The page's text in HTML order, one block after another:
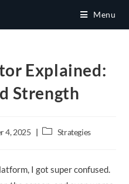
Menu
Explained:
Strength
4, 2025
Post Strategies
I got super confused.